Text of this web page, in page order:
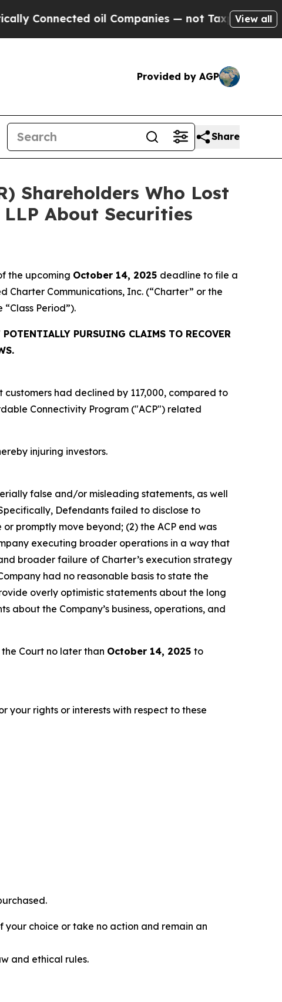
oil Companies — not Taxpayers — theView all
Provided by AGP
Share
Shareholders Who Lost
About Securities
the upcoming October 14, 2025 deadline to file a
Communications, Inc. (“Charter” or the
“Class Period”).
PURSUING CLAIMS TO RECOVER
had declined by 117,000, compared to
Connectivity Program ("ACP") related
injuring investors.
false and/or misleading statements, as well
Defendants failed to disclose to
promptly move beyond; (2) the ACP end was
executing broader operations in a way that
broader failure of Charter’s execution strategy
had no reasonable basis to state the
overly optimistic statements about the long
about the Company’s business, operations, and
Court no later than October 14, 2025 to
your rights or interests with respect to these
your choice or take no action and remain an
and ethical rules.